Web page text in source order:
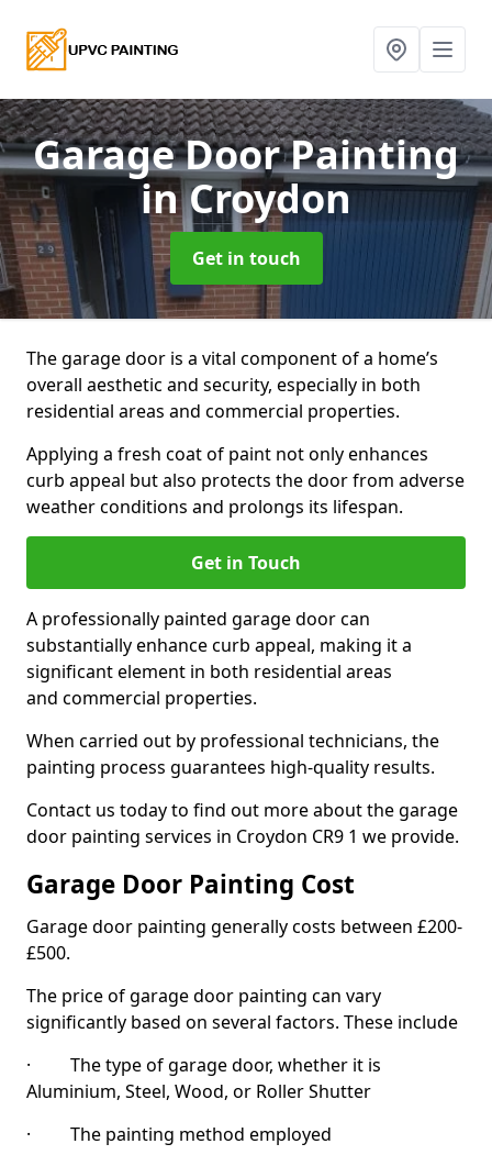
Garage Door Painting
in Croydon
Get in touch
The garage door is a vital component of a home’s
overall aesthetic and security, especially in both
residential areas and commercial properties.
Applying a fresh coat of paint not only enhances
curb appeal but also protects the door from adverse
weather conditions and prolongs its lifespan.
Get in Touch
A professionally painted garage door can
substantially enhance curb appeal, making it a
significant element in both residential areas
and commercial properties.
When carried out by professional technicians, the
painting process guarantees high-quality results.
Contact us today to find out more about the garage
door painting services in Croydon CR9 1 we provide.
Garage Door Painting Cost
Garage door painting generally costs between £200-
£500.
The price of garage door painting can vary
significantly based on several factors. These include
· The type of garage door, whether it is
Aluminium, Steel, Wood, or Roller Shutter
· The painting method employed